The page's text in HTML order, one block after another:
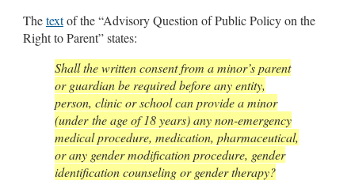
Thetextof the “Advisory Question of Public Policy on the
Right to Parent” states:
Shall the written consent from a minor’s parent
or guardian be required before any entity,
person, clinic or school can provide a minor
(under the age of 18 years) any non-emergency
medical procedure, medication, pharmaceutical,
or any gender modification procedure, gender
identification counseling or gender therapy?